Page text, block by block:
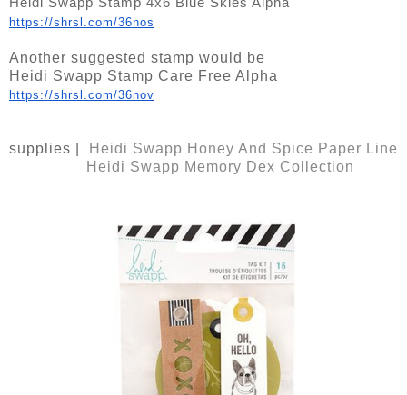
https://shrsl.com/36nos
Another suggested stamp would be
Heidi Swapp Stamp Care Free Alpha
https://shrsl.com/36nov
supplies |
Heidi Swapp Honey And Spice Paper Line
Heidi Swapp Memory Dex Collection